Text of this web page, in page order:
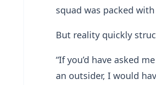
squad was packed
But reality quickly
“If you’d have asked
an outsider, I would